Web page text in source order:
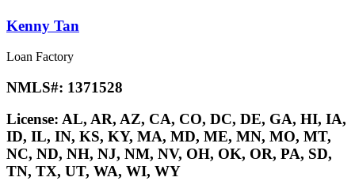
Kenny Tan
Loan Factory
NMLS#: 1371528
License: AL, AR, AZ, CA, CO, DC, DE, GA, HI, IA,
ID, IL, IN, KS, KY, MA, MD, ME, MN, MO, MT,
NC, ND, NH, NJ, NM, NV, OH, OK, OR, PA, SD,
TN, TX, UT, WA, WI, WY